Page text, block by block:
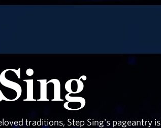
traditions, Step Sing's pageantry is